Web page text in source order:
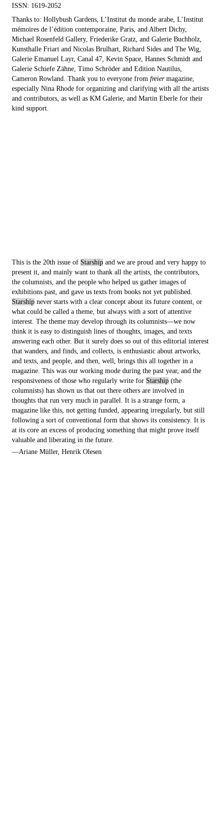
ISSN: 1619-2052
Thanks to: Hollybush Gardens, L’Institut du monde arabe, L’Institut
mémoires de l’édition contemporaine, Paris, and Albert Dichy,
Michael Rosenfeld Gallery, Friederike Gratz, and Galerie Buchholz,
Kunsthalle Friart and Nicolas Brulhart, Richard Sides and The Wig,
Galerie Emanuel Layr, Canal 47, Kevin Space, Hannes Schmidt and
Galerie Schiefe Zähne, Timo Schröder and Edition Nautilus,
Cameron Rowland. Thank you to everyone from freiermagazine,
especially Nina Rhode for organizing and clarifying with all the artists
and contributors, as well as KM Galerie, and Martin Eberle for their
kind support.
This is the 20th issue of Starship and we are proud and very happy to
present it, and mainly want to thank all the artists, the contributors,
the columnists, and the people who helped us gather images of
exhibitions past, and gave us texts from books not yet published.
Starship never starts with a clear concept about its future content, or
what could be called a theme, but always with a sort of attentive
interest. The theme may develop through its columnists—we now
think it is easy to distinguish lines of thoughts, images, and texts
answering each other. But it surely does so out of this editorial interest
that wanders, and finds, and collects, is enthusiastic about artworks,
and texts, and people, and then, well, brings this all together in a
magazine. This was our working mode during the past year, and the
responsiveness of those who regularly write for Starship (the
columnists) has shown us that out there others are involved in
thoughts that run very much in parallel. It is a strange form, a
magazine like this, not getting funded, appearing irregularly, but still
following a sort of conventional form that shows its consistency. It is
at its core an excess of producing something that might prove itself
valuable and liberating in the future.
—Ariane Müller, Henrik Olesen